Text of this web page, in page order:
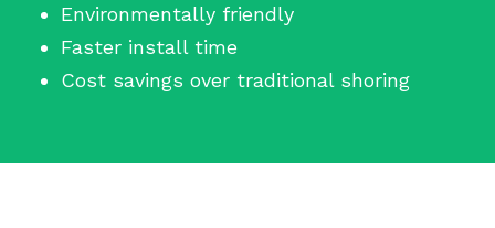
Environmentally friendly
Faster install time
Cost savings over traditional shoring